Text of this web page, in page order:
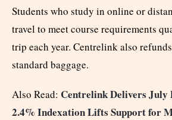
Students who study in online or
travel to meet course requirements
trip each year. Centrelink also
standard baggage.
Also Read: Centrelink Delivers July
2.4% Indexation Lifts Support for